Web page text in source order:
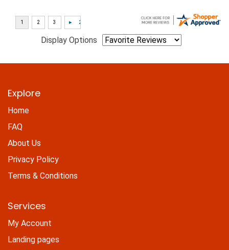
Display Options
Explore
Home
FAQ
About Us
Privacy Policy
Terms & Conditions
Services
My Account
Landing pages